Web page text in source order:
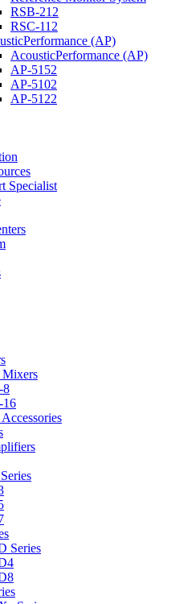
RSB-212
RSC-112
(AP)
AcousticPerformance (AP)
AP-5152
AP-5102
AP-5122
Specialist
8
16
Series